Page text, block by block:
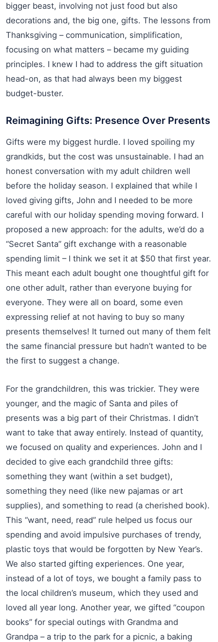
bigger beast, involving not just food but also
decorations and, the big one, gifts. The lessons from
Thanksgiving – communication, simplification,
focusing on what matters – became my guiding
principles. I knew I had to address the gift situation
head-on, as that had always been my biggest
budget-buster.
Reimagining Gifts: Presence Over Presents
Gifts were my biggest hurdle. I loved spoiling my
grandkids, but the cost was unsustainable. I had an
honest conversation with my adult children well
before the holiday season. I explained that while I
loved giving gifts, John and I needed to be more
careful with our holiday spending moving forward. I
proposed a new approach: for the adults, we’d do a
“Secret Santa” gift exchange with a reasonable
spending limit – I think we set it at $50 that first year.
This meant each adult bought one thoughtful gift for
one other adult, rather than everyone buying for
everyone. They were all on board, some even
expressing relief at not having to buy so many
presents themselves! It turned out many of them felt
the same financial pressure but hadn’t wanted to be
the first to suggest a change.
For the grandchildren, this was trickier. They were
younger, and the magic of Santa and piles of
presents was a big part of their Christmas. I didn’t
want to take that away entirely. Instead of quantity,
we focused on quality and experiences. John and I
decided to give each grandchild three gifts:
something they want (within a set budget),
something they need (like new pajamas or art
supplies), and something to read (a cherished book).
This “want, need, read” rule helped us focus our
spending and avoid impulsive purchases of trendy,
plastic toys that would be forgotten by New Year’s.
We also started gifting experiences. One year,
instead of a lot of toys, we bought a family pass to
the local children’s museum, which they used and
loved all year long. Another year, we gifted “coupon
books” for special outings with Grandma and
Grandpa – a trip to the park for a picnic, a baking